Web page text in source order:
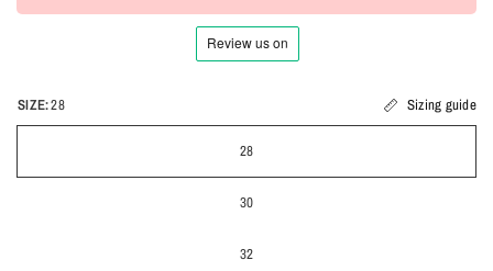
SIZE:28 Sizing guide
28
30
32